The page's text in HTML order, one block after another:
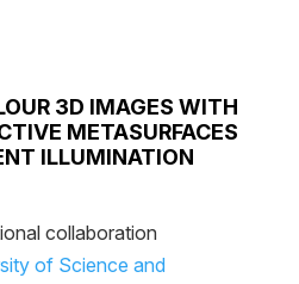
3D IMAGES WITH
METASURFACES
ILLUMINATION
collaboration
of Science and